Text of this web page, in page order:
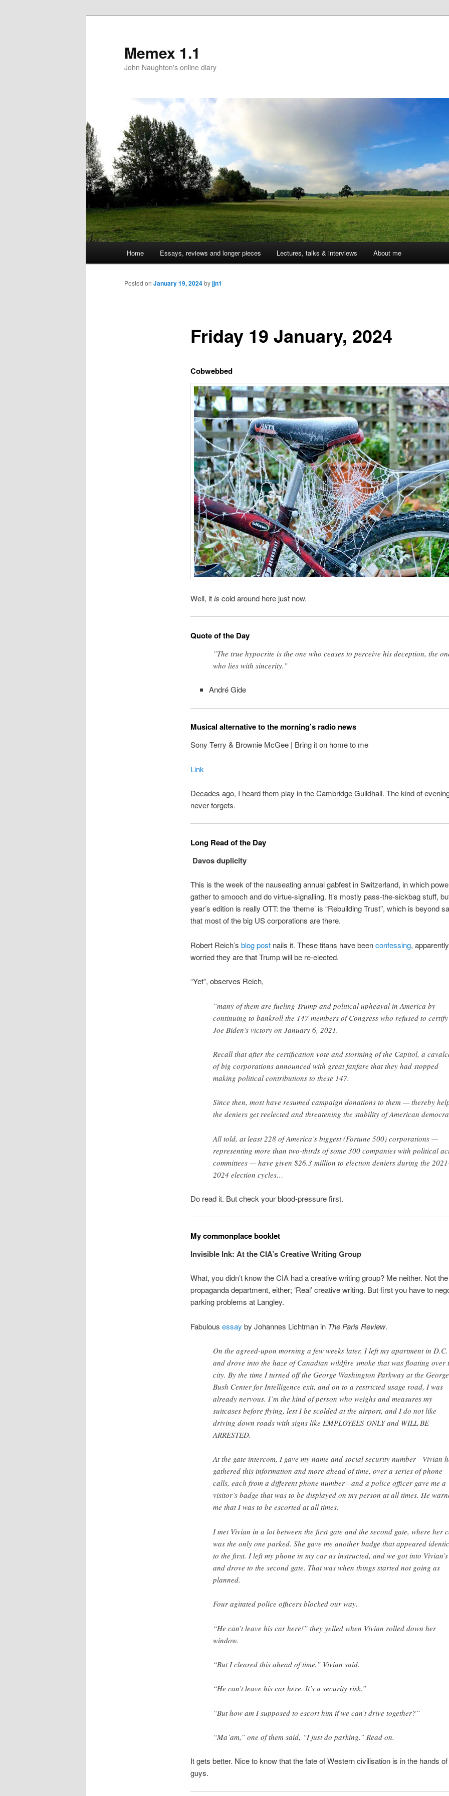
Memex 1.1
John Naughton's online diary
Skip
to
Home Essays, reviews and longer pieces Lectures, talks & interviews About me
Friday 19 January, 2024
Posted on January 19, 2024byjjn1
Cobwebbed
Well, itis cold around here just now.
Quote of the Day
”The true hypocrite is the one who ceases to perceive his deception, the
who lies with sincerity.”
André Gide
Musical alternative to the morning’s radio news
Sony Terry & Brownie McGee | Bring it on home to me
Link
Decades ago, I heard them play in the Cambridge Guildhall. The kind of
never forgets.
Long Read of the Day
Davos duplicity
This is the week of the nauseating annual gabfest in Switzerland, in which
gather to smooch and do virtue-signalling. It’s mostly pass-the-sickbag stuff,
year’s edition is really OTT: the ‘theme’ is “Rebuilding Trust”, which is beyond
that most of the big US corporations are there.
Robert Reich’s blog postnails it. These titans have beenconfessing,
worried they are that Trump will be re-elected.
“Yet”, observes Reich,
”many of them are fueling Trump and political upheaval in America by
continuing to bankroll the 147 members of Congress who refused to certify
Joe Biden’s victory on January 6, 2021.
Recall that after the certification vote and storming of the Capitol, a
of big corporations announced with great fanfare that they had stopped
making political contributions to these 147.
Since then, most have resumed campaign donations to them — thereby
the deniers get reelected and threatening the stability of American
All told, at least 228 of America’s biggest (Fortune 500) corporations —
representing more than two-thirds of some 300 companies with political
committees — have given $26.3 million to election deniers during the
2024 election cycles…
Do read it. But check your blood-pressure first.
My commonplace booklet
Invisible Ink: At the CIA’s Creative Writing Group
What, you didn’t know the CIA had a creative writing group? Me neither. Not the
propaganda department, either; ‘Real’ creative writing. But first you have to
parking problems at Langley.
Fabulous essay by Johannes Lichtman in The Paris Review.
On the agreed-upon morning a few weeks later, I left my apartment in D.C.
and drove into the haze of Canadian wildfire smoke that was floating over
city. By the time I turned off the George Washington Parkway at the George
Bush Center for Intelligence exit, and on to a restricted usage road, I was
already nervous. I’m the kind of person who weighs and measures my
suitcases before flying, lest I be scolded at the airport, and I do not like
driving down roads with signs like EMPLOYEES ONLY and WILL BE
ARRESTED.
At the gate intercom, I gave my name and social security number—Vivian
gathered this information and more ahead of time, over a series of phone
calls, each from a different phone number—and a police officer gave me a
visitor’s badge that was to be displayed on my person at all times. He
me that I was to be escorted at all times.
I met Vivian in a lot between the first gate and the second gate, where her
was the only one parked. She gave me another badge that appeared
to the first. I left my phone in my car as instructed, and we got into
and drove to the second gate. That was when things started not going as
planned.
Four agitated police officers blocked our way.
“He can’t leave his car here!” they yelled when Vivian rolled down her
window.
“But I cleared this ahead of time,” Vivian said.
“He can’t leave his car here. It’s a security risk.”
“But how am I supposed to escort him if we can’t drive together?”
“Ma’am,” one of them said, “I just do parking.” Read on.
It gets better. Nice to know that the fate of Western civilisation is in the hands
guys.